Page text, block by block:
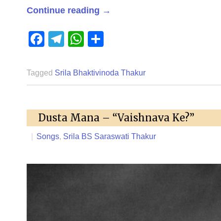
Continue reading →
Facebook
Telegram
WhatsApp
Tagged Srila Bhaktivinoda Thakur
Dusta Mana – “Vaishnava Ke?”
| Songs, Srila BS Saraswati Thakur